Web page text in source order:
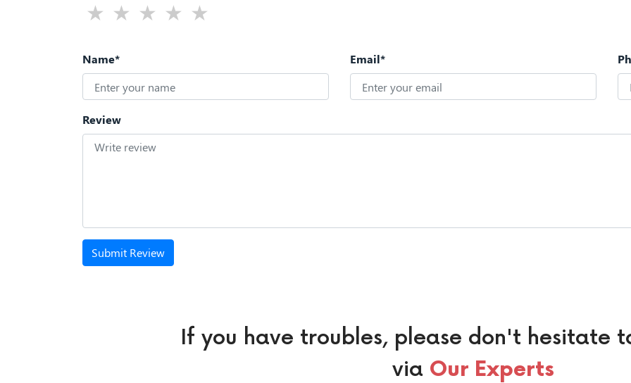
Name* Email*
Review
Submit Review
If you have troubles, please don't hesitate
via Our Experts